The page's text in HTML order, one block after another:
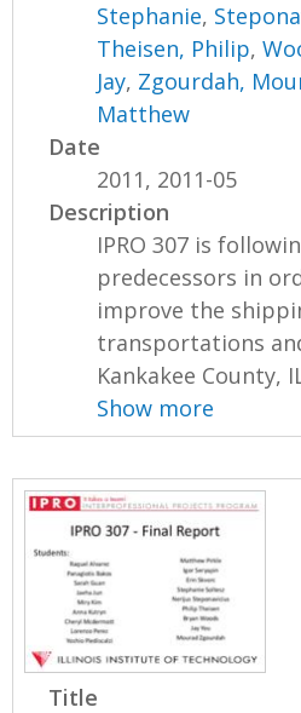
Stephanie,
Theisen, Philip,
Jay, Zgourdah,
Matthew
Date
2011, 2011-05
Description
IPRO 307 is
predecessors in
improve the
transportations
Kankakee County,
Show more
Title